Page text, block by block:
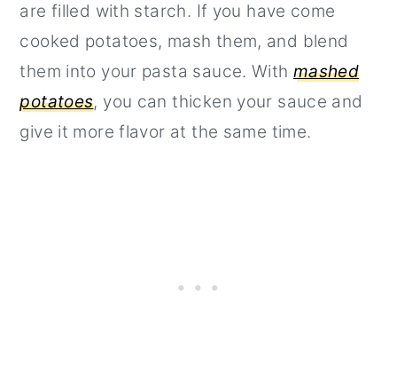
are filled with starch. If you have come
cooked potatoes, mash them, and blend
them into your pasta sauce. With mashed
potatoes, you can thicken your sauce and
give it more flavor at the same time.